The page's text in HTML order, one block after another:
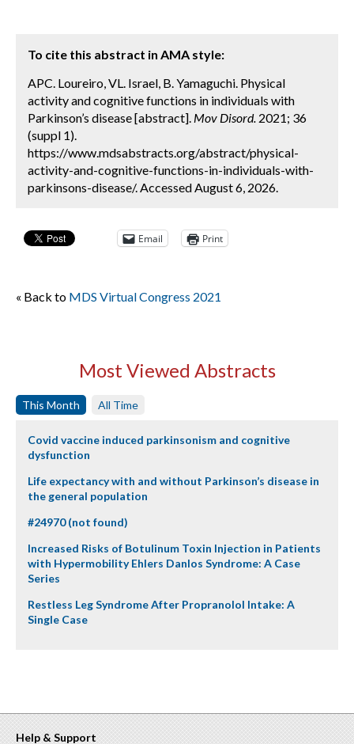
To cite this abstract in AMA style:
APC. Loureiro, VL. Israel, B. Yamaguchi. Physical
activity and cognitive functions in individuals with
Parkinson’s disease [abstract]. Mov Disord. 2021; 36
(suppl 1).
https://www.mdsabstracts.org/abstract/physical-
activity-and-cognitive-functions-in-individuals-with-
parkinsons-disease/. Accessed August 6, 2026.
Email Print
« Back to MDS Virtual Congress 2021
Most Viewed Abstracts
This Month All Time
Covid vaccine induced parkinsonism and cognitive
dysfunction
Life expectancy with and without Parkinson’s disease in
the general population
#24970 (not found)
Increased Risks of Botulinum Toxin Injection in Patients
with Hypermobility Ehlers Danlos Syndrome: A Case
Series
Restless Leg Syndrome After Propranolol Intake: A
Single Case
Help & Support